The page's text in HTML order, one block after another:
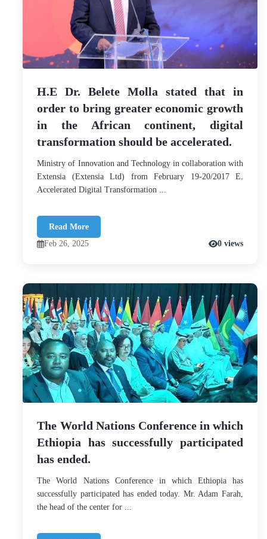
H.E Dr. Belete Molla stated that in
order to bring greater economic growth
in the African continent, digital
transformation should be accelerated.
Ministry of Innovation and Technology in collaboration with
Extensia (Extensia Ltd) from February 19-20/2017 E.
Accelerated Digital Transformation ...
Read More
Feb 26, 2025
0 views
The World Nations Conference in which
Ethiopia has successfully participated
has ended.
The World Nations Conference in which Ethiopia has
successfully participated has ended today. Mr. Adam Farah,
the head of the center for ...